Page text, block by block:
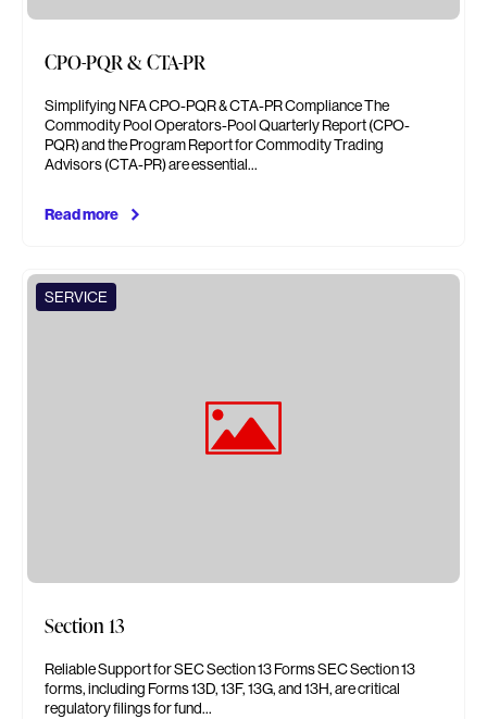
CPO-PQR & CTA-PR
Simplifying NFA CPO-PQR & CTA-PR Compliance The
Commodity Pool Operators-Pool Quarterly Report (CPO-
PQR) and the Program Report for Commodity Trading
Advisors (CTA-PR) are essential…
Read more
SERVICE
Section 13
Reliable Support for SEC Section 13 Forms SEC Section 13
forms, including Forms 13D, 13F, 13G, and 13H, are critical
regulatory filings for fund…